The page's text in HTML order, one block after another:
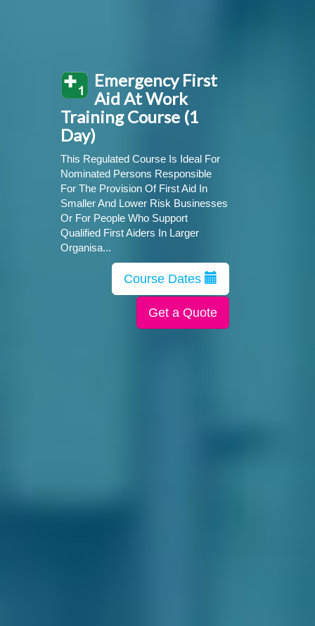
Emergency First
Aid At Work
Training Course (1
Day)
This Regulated Course Is Ideal For
Nominated Persons Responsible
For The Provision Of First Aid In
Smaller And Lower Risk Businesses
Or For People Who Support
Qualified First Aiders In Larger
Organisa...
Course Dates
Get a Quote